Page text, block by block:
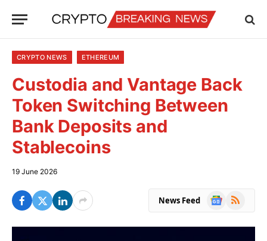
CRYPTO NEWS ETHEREUM
Custodia and Vantage Back
Token Switching Between
Bank Deposits and
Stablecoins
19 June 2026
News Feed
Google
RSS